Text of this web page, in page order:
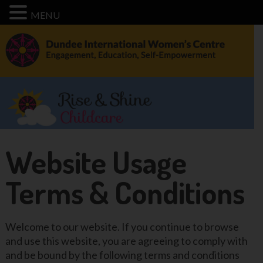
Website Usage
Terms & Conditions
Welcome to our website. If you continue to browse
and use this website, you are agreeing to comply with
and be bound by the following terms and conditions
MENU